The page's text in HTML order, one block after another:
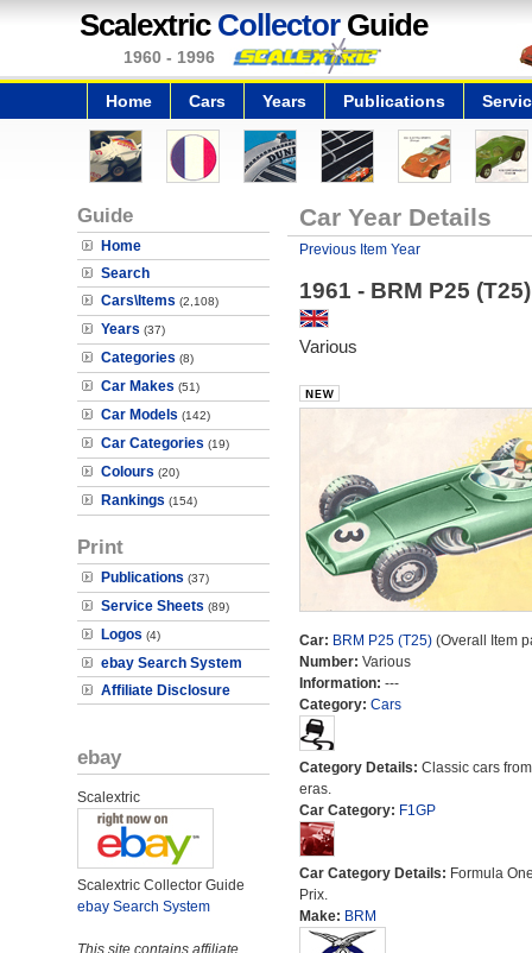
Scalextric CollectorGuide
1960 - 1996
Home Cars Years Publications
Guide
Home
Search
Cars\Items (2,108)
Years (37)
Categories (8)
Car Makes (51)
Car Models (142)
Car Categories (19)
Colours (20)
Rankings (154)
Print
Publications (37)
Service Sheets (89)
Logos (4)
ebay Search System
Affiliate Disclosure
ebay
Scalextric
Scalextric Collector Guide
ebay Search System
This site contains affiliate
Car Year Details
Previous Item Year
1961 - BRM P25 (T25)
Various
Car: BRM P25 (T25)(Overall Item
Number: Various
Information: ---
Category: Cars
Category Details: Classic cars
eras.
Car Category: F1GP
Car Category Details: Formula
Prix.
Make: BRM